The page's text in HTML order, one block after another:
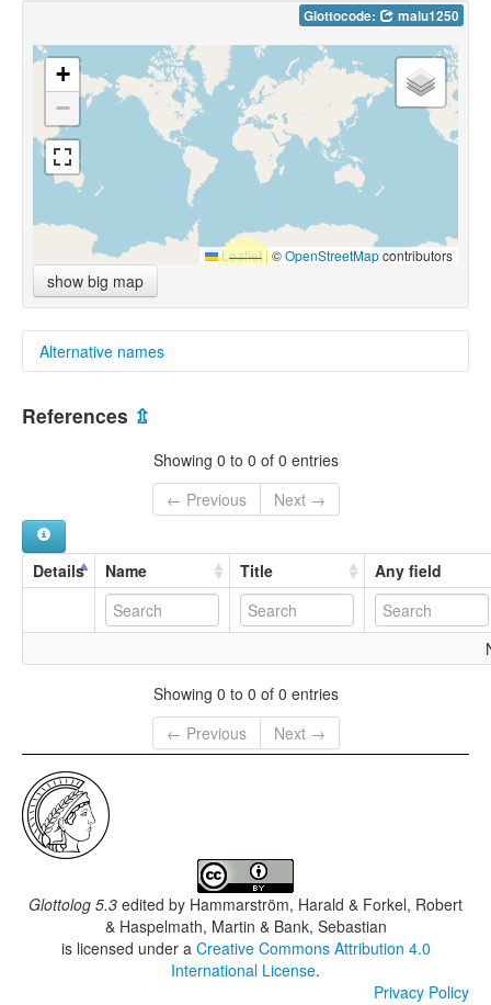
Glottocode: malu1250
+
−
Leaflet |©OpenStreetMapcontributors
show big map
Alternative names
glottolog:
Ma'lula
Ma`lu:la
Maalula
References ⇫
Showing 0 to 0 of 0 entries
← Previous
Next →
Details Name Title Any field
Showing 0 to 0 of 0 entries
← Previous
Next →
Glottolog 5.3 edited by Hammarström, Harald & Forkel, Robert
& Haspelmath, Martin & Bank, Sebastian
is licensed under a Creative Commons Attribution 4.0
International License.
Privacy Policy